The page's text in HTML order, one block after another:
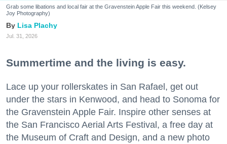
Grab some libations and local fair at the Gravenstein Apple Fair this weekend. (Kelsey
Joy Photography)
Lisa Plachy
Jul. 31, 2026
Summertime and the living is easy.
Lace up your rollerskates in San Rafael, get out
under the stars in Kenwood, and head to Sonoma for
the Gravenstein Apple Fair. Inspire other senses at
the San Francisco Aerial Arts Festival, a free day at
the Museum of Craft and Design, and a new photo